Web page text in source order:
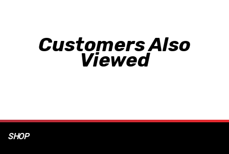
Customers Also
Viewed
SHOP